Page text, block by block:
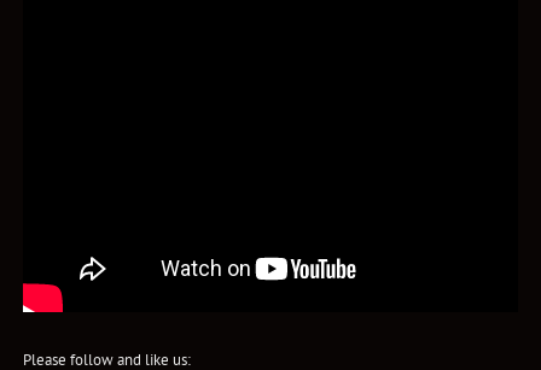
Please follow and like us: